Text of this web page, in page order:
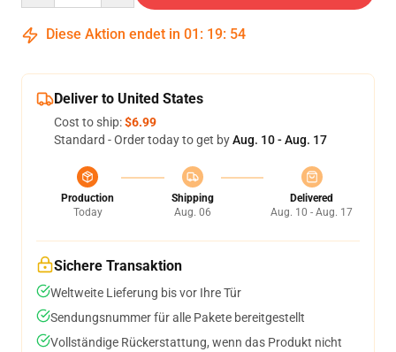
Diese Aktion endet in 01 : 19: 54
Deliver to United States
Cost to ship:$6.99
Standard - Order today to get byAug. 10 - Aug. 17
Production
Today
Shipping
Aug. 06
Delivered
Aug. 10 - Aug. 17
Sichere Transaktion
Weltweite Lieferung bis vor Ihre Tür
Sendungsnummer für alle Pakete bereitgestellt
Vollständige Rückerstattung, wenn das Produkt nicht